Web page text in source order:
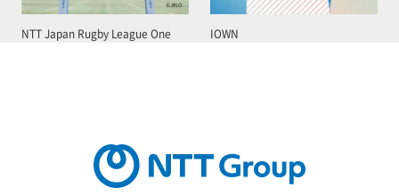
NTT Japan Rugby League One IOWN